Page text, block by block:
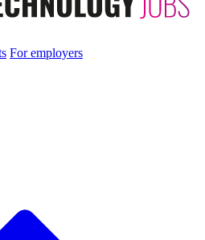
For employers